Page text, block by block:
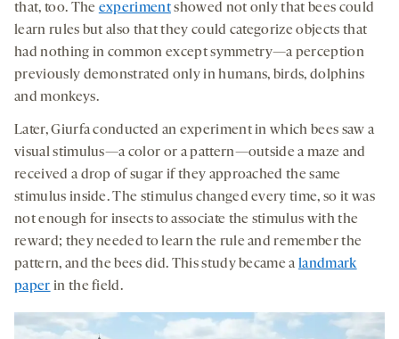
that, too. The experimentshowed not only that bees could
learn rules but also that they could categorize objects that
had nothing in common except symmetry—a perception
previously demonstrated only in humans, birds, dolphins
and monkeys.
Later, Giurfa conducted an experiment in which bees saw a
visual stimulus—a color or a pattern—outside a maze and
received a drop of sugar if they approached the same
stimulus inside. The stimulus changed every time, so it was
not enough for insects to associate the stimulus with the
reward; they needed to learn the rule and remember the
pattern, and the bees did. This study became alandmark
paper in the field.